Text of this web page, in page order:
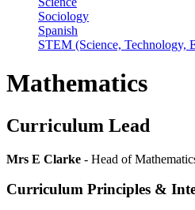
Sociology
Spanish
STEM (Science, Technology,
Mathematics
Curriculum Lead
Mrs E Clarke - Head of
Curriculum Principles &